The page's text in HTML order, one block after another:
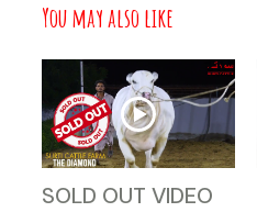
You may also like
SOLD OUT VIDEO